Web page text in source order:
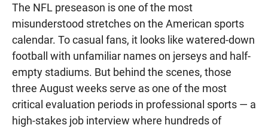
The NFL preseason is one of the most
misunderstood stretches on the American sports
calendar. To casual fans, it looks like watered-down
football with unfamiliar names on jerseys and half-
empty stadiums. But behind the scenes, those
three August weeks serve as one of the most
critical evaluation periods in professional sports — a
high-stakes job interview where hundreds of